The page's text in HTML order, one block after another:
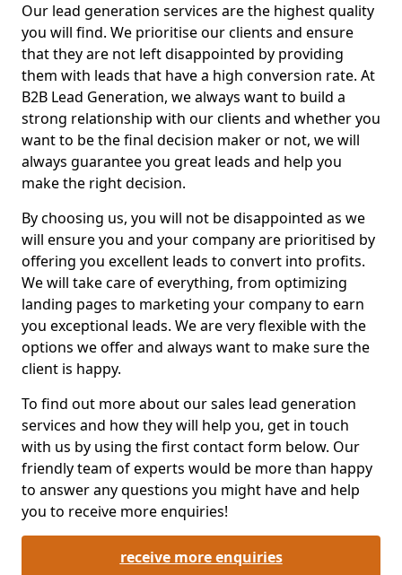
Our lead generation services are the highest quality
you will find. We prioritise our clients and ensure
that they are not left disappointed by providing
them with leads that have a high conversion rate. At
B2B Lead Generation, we always want to build a
strong relationship with our clients and whether you
want to be the final decision maker or not, we will
always guarantee you great leads and help you
make the right decision.
By choosing us, you will not be disappointed as we
will ensure you and your company are prioritised by
offering you excellent leads to convert into profits.
We will take care of everything, from optimizing
landing pages to marketing your company to earn
you exceptional leads. We are very flexible with the
options we offer and always want to make sure the
client is happy.
To find out more about our sales lead generation
services and how they will help you, get in touch
with us by using the first contact form below. Our
friendly team of experts would be more than happy
to answer any questions you might have and help
you to receive more enquiries!
receive more enquiries